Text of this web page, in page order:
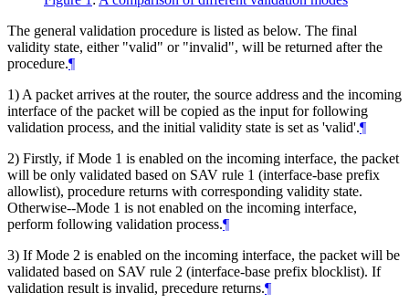
The general validation procedure is listed as below. The final
validity state, either "valid" or "invalid", will be returned after the
procedure.¶
1) A packet arrives at the router, the source address and the incoming
interface of the packet will be copied as the input for following
validation process, and the initial validity state is set as 'valid'.¶
2) Firstly, if Mode 1 is enabled on the incoming interface, the packet
will be only validated based on SAV rule 1 (interface-base prefix
allowlist), procedure returns with corresponding validity state.
Otherwise--Mode 1 is not enabled on the incoming interface,
perform following validation process.¶
3) If Mode 2 is enabled on the incoming interface, the packet will be
validated based on SAV rule 2 (interface-base prefix blocklist). If
validation result is invalid, precedure returns.¶